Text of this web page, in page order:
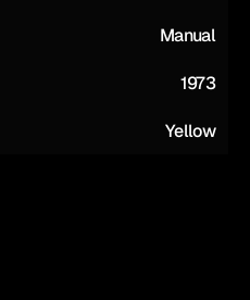
Manual
1973
Yellow